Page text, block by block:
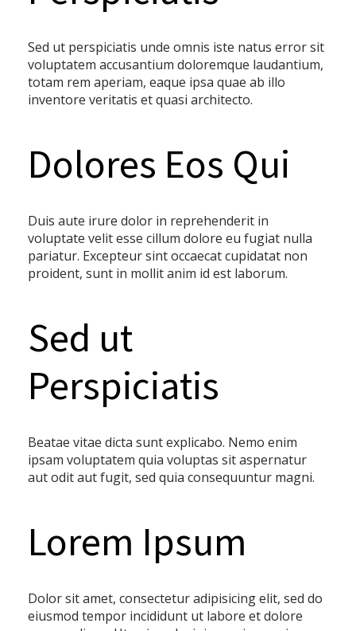
Sed ut perspiciatis unde omnis iste natus error sit
voluptatem accusantium doloremque laudantium,
totam rem aperiam, eaque ipsa quae ab illo
inventore veritatis et quasi architecto.
Dolores Eos Qui
Duis aute irure dolor in reprehenderit in
voluptate velit esse cillum dolore eu fugiat nulla
pariatur. Excepteur sint occaecat cupidatat non
proident, sunt in mollit anim id est laborum.
Sed ut
Perspiciatis
Beatae vitae dicta sunt explicabo. Nemo enim
ipsam voluptatem quia voluptas sit aspernatur
aut odit aut fugit, sed quia consequuntur magni.
Lorem Ipsum
Dolor sit amet, consectetur adipisicing elit, sed do
eiusmod tempor incididunt ut labore et dolore